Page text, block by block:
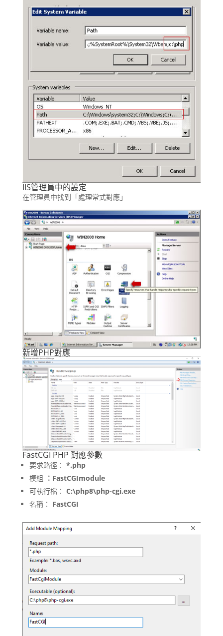
IIS管理員中的設定
在管理員中找到「處理常式對應」
新增PHP對應
FastCGI PHP 對應參數
要求路徑： *.php
模組 ：FastCGImodule
可執行檔： C:\php8\php-cgi.exe
名稱： FastCGI